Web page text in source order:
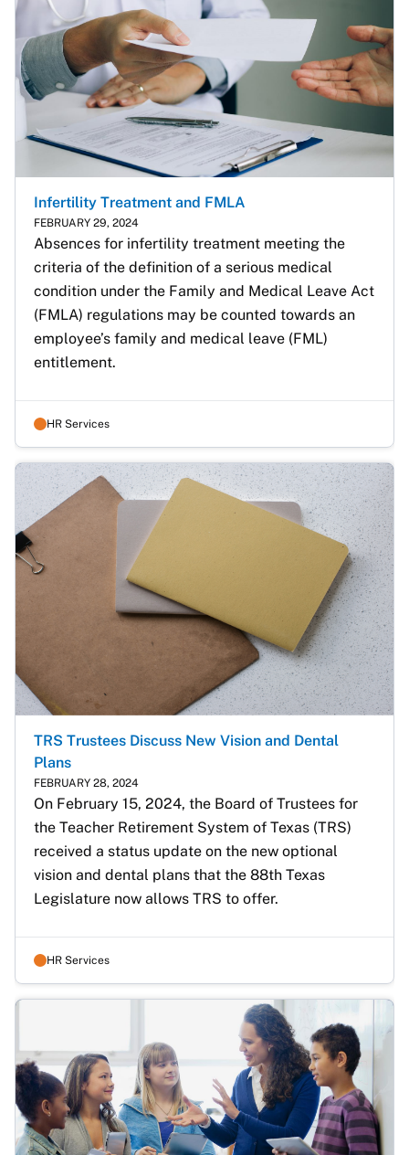
Infertility Treatment and FMLA
FEBRUARY 29, 2024
Absences for infertility treatment meeting the
criteria of the definition of a serious medical
condition under the Family and Medical Leave Act
(FMLA) regulations may be counted towards an
employee’s family and medical leave (FML)
entitlement.
HR Services
TRS Trustees Discuss New Vision and Dental
Plans
FEBRUARY 28, 2024
On February 15, 2024, the Board of Trustees for
the Teacher Retirement System of Texas (TRS)
received a status update on the new optional
vision and dental plans that the 88th Texas
Legislature now allows TRS to offer.
HR Services